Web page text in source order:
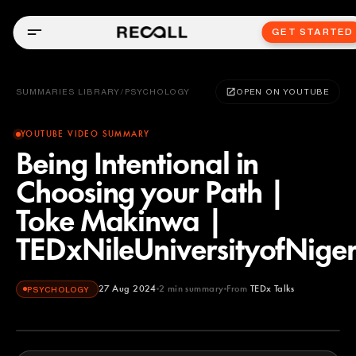
GET STARTED
SUMMARIES LIBRARY / PSYCHOLOGY OPEN ON YOUTUBE
YOUTUBE VIDEO SUMMARY
Being Intentional in
Choosing your Path |
Toke Makinwa |
PSYCHOLOGY 27 Aug 2024 2 min summary From TEDx Talks
TEDx Talks